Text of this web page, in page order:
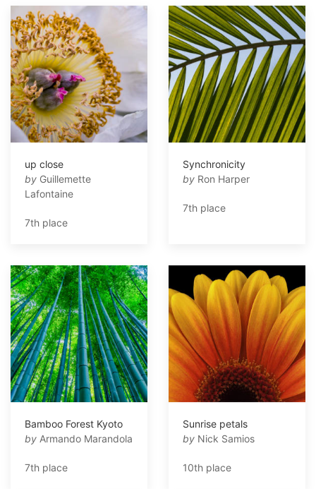
up close
by Guillemette
Lafontaine
7th place
Synchronicity
by Ron Harper
7th place
Bamboo Forest Kyoto
by Armando Marandola
7th place
Sunrise petals
by Nick Samios
10th place